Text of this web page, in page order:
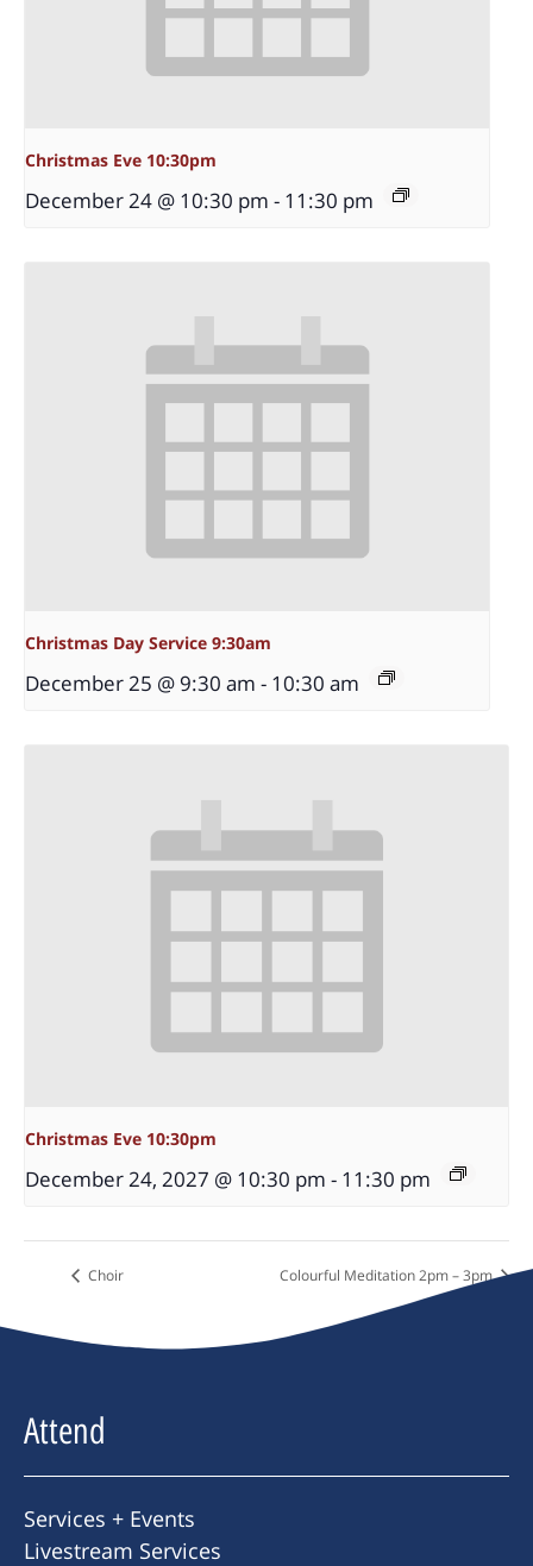
Christmas Eve 10:30pm
December 24 @ 10:30 pm - 11:30 pm
Christmas Day Service 9:30am
December 25 @ 9:30 am - 10:30 am
Christmas Eve 10:30pm
December 24, 2027 @ 10:30 pm - 11:30 pm
Choir Colourful Meditation 2pm – 3pm
Attend
Services + Events
Livestream Services